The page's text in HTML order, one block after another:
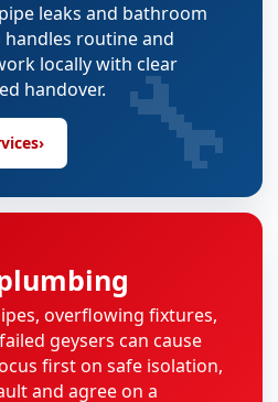
leaks and bathroom
routine and
locally with clear
handover.
› 🔧
overflowing fixtures,
geysers can cause
first on safe isolation,
and agree on a